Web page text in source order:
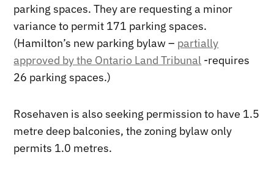
parking spaces. They are requesting a minor
variance to permit 171 parking spaces.
(Hamilton’s new parking bylaw – partially
approved by the Ontario Land Tribunal -requires
26 parking spaces.)
Rosehaven is also seeking permission to have 1.5
metre deep balconies, the zoning bylaw only
permits 1.0 metres.